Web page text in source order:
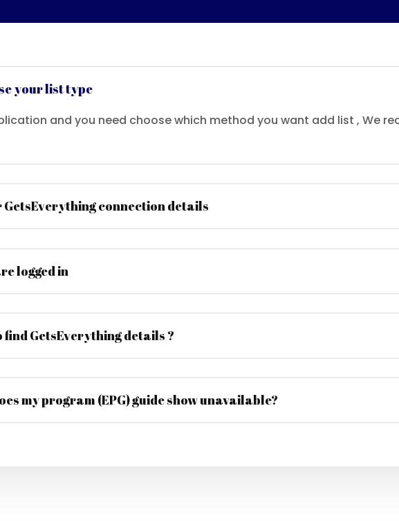
your list type
and you need choose which method you want add list , We
GetsEverything connection details
logged in
find GetsEverything details ?
my program (EPG) guide show unavailable?